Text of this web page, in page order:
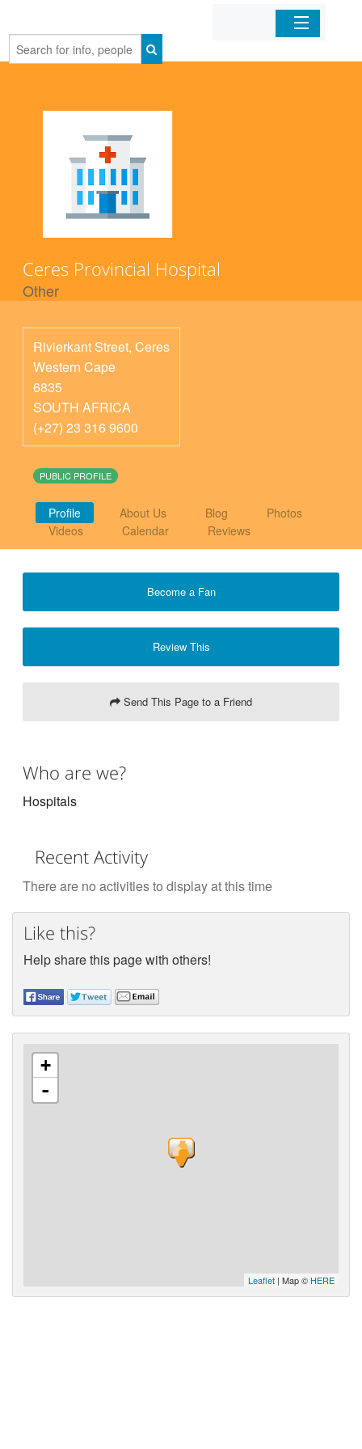
Home
Ceres Provincial Hospital
Other
Rivierkant Street, Ceres
Western Cape
6835
SOUTH AFRICA
(+27) 23 316 9600
PUBLIC PROFILE
Profile About Us Blog
Photos
Videos
Calendar Reviews
Become a Fan
Review This
Send This Page to a Friend
Who are we?
Hospitals
Recent Activity
There are no activities to display at this time
Like this?
Help share this page with others!
+
-
Leaflet | Map © HERE